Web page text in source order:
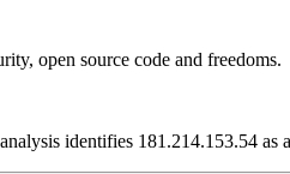
open source code and freedoms.
identifies 181.214.153.54 as